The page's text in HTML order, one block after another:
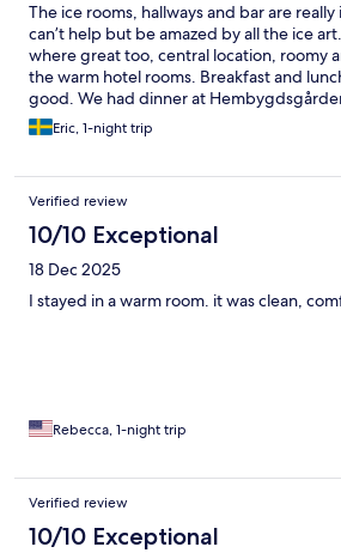
The ice rooms, hallways and bar are
can’t help but be amazed by all the ice
where great too, central location, roomy
the warm hotel rooms. Breakfast and
good. We had dinner at
the hotel and really enjoyed it. Some
took the dog sled ride and couldn’t stop
from underneath my sleeping bag and it
I’d stay in a warm cabin and enjoy the ice
the cold.
Eric, 1-night trip
Verified review
10/10 Exceptional
18 Dec 2025
I stayed in a warm room. it was clean,
Rebecca, 1-night trip
Verified review
10/10 Exceptional